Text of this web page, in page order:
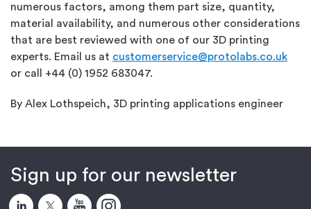
numerous factors, among them part size, quantity,
material availability, and numerous other considerations
that are best reviewed with one of our 3D printing
experts. Email us at customerservice@protolabs.co.uk
or call +44 (0) 1952 683047.
By Alex Lothspeich, 3D printing applications engineer
Sign up for our newsletter